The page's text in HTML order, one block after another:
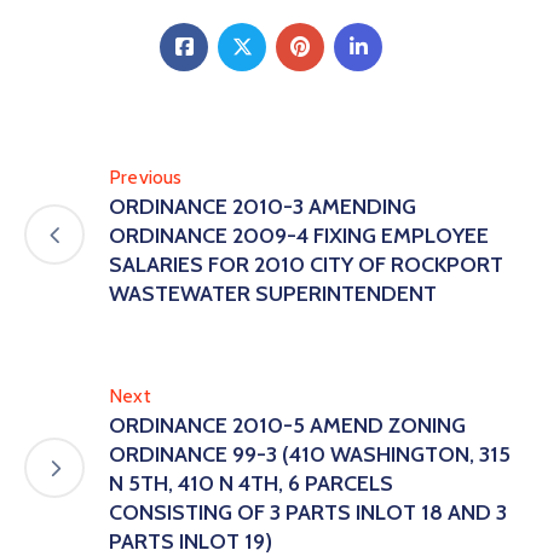
Previous
ORDINANCE 2010-3 AMENDING
ORDINANCE 2009-4 FIXING EMPLOYEE
SALARIES FOR 2010 CITY OF ROCKPORT
WASTEWATER SUPERINTENDENT
Next
ORDINANCE 2010-5 AMEND ZONING
ORDINANCE 99-3 (410 WASHINGTON, 315
N 5TH, 410 N 4TH, 6 PARCELS
CONSISTING OF 3 PARTS INLOT 18 AND 3
PARTS INLOT 19)